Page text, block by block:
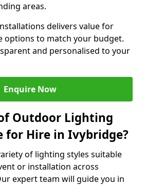
areas.
delivers value for
options to match your budget.
and personalised to your
Enquire Now
Outdoor Lighting
for Hire in Ivybridge?
of lighting styles suitable
or installation across
expert team will guide you in